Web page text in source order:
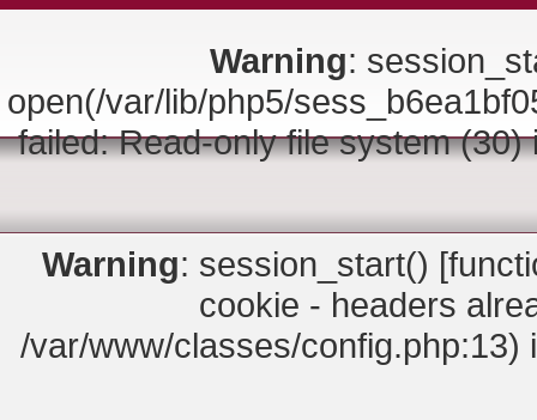
Warning:
open(/var/lib/php5/
failed: Read-only file system
Warning: session_start() [
cookie - headers
/var/www/classes/config.php:13)